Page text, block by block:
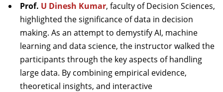
Prof. U Dinesh Kumar, faculty of Decision Sciences,
highlighted the significance of data in decision
making. As an attempt to demystify AI, machine
learning and data science, the instructor walked the
participants through the key aspects of handling
large data. By combining empirical evidence,
theoretical insights, and interactive